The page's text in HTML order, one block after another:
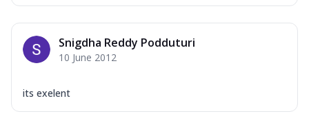
Snigdha Reddy Podduturi
10 June 2012
its exelent